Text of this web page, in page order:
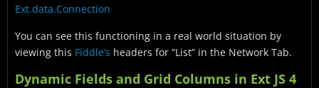
Ext.data.Connection
You can see this functioning in a real world situation by
viewing this Fiddle’s headers for “List” in the Network Tab.
Dynamic Fields and Grid Columns in Ext JS 4